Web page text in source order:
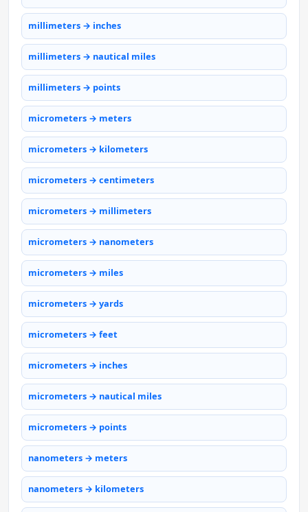
millimeters → inches
millimeters → nautical miles
millimeters → points
micrometers → meters
micrometers → kilometers
micrometers → centimeters
micrometers → millimeters
micrometers → nanometers
micrometers → miles
micrometers → yards
micrometers → feet
micrometers → inches
micrometers → nautical miles
micrometers → points
nanometers → meters
nanometers → kilometers